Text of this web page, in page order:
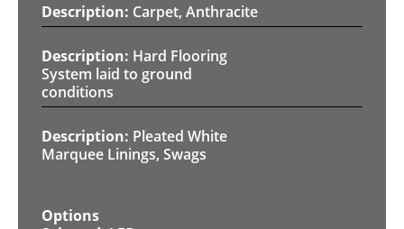
Carpet, Anthracite
Hard Flooring
System laid to ground
conditions
Pleated White
Marquee Linings, Swags